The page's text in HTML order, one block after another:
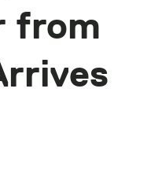
from